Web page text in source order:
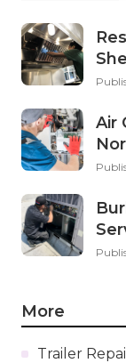
Air
More
Trailer